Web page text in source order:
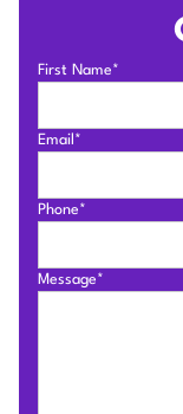
First Name*
Email*
Phone*
Message*